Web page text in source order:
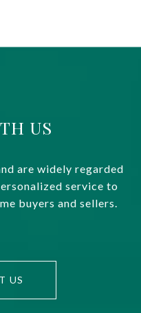
US
are widely regarded
service to
buyers and sellers.
US